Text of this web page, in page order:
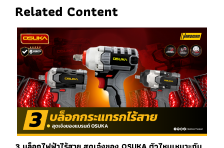
Related Content